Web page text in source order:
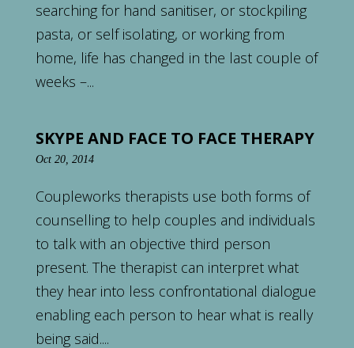
searching for hand sanitiser, or stockpiling
pasta, or self isolating, or working from
home, life has changed in the last couple of
weeks –...
SKYPE AND FACE TO FACE THERAPY
Oct 20, 2014
Coupleworks therapists use both forms of
counselling to help couples and individuals
to talk with an objective third person
present. The therapist can interpret what
they hear into less confrontational dialogue
enabling each person to hear what is really
being said....